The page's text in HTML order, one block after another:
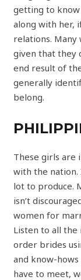
getting to know
along with her,
relations. Many
given that they
end result of
generally
belong.
These girls are
with the nation.
lot to produce.
isn’t
women for
Listen to all the
order brides
and know-
have to meet,